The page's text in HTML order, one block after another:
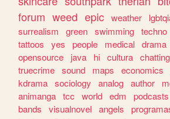
forum weed epic weather
surrealism
green swimming techno
tattoos
yes people medical drama
opensource
java hi cultura chatting
truecrime sound maps economics
kdrama sociology analog author
animanga tcc world edm podcasts
bands
visualnovel angels